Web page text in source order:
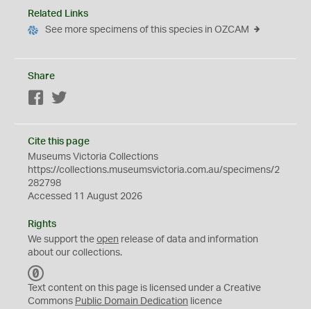
Related Links
See more specimens of this species in OZCAM
Share
Facebook
Cite this page
Museums Victoria Collections
https://collections.museumsvictoria.com.au/specimens/2
282798
Accessed 11 August 2026
Rights
We support the open release of data and information
about our collections.
C
0
Text content on this page is licensed under a Creative
Commons Public Domain Dedication licence